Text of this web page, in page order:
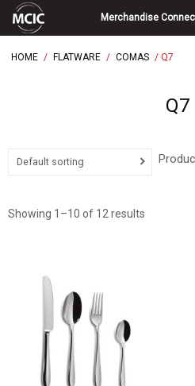
Skip
content
Merchandise
HOME / FLATWARE / COMAS / Q7
Q7
Default sorting
Showing 1–10 of 12 results